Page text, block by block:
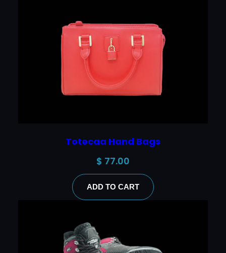
Totecaa Hand Bags
$ 77.00
ADD TO CART